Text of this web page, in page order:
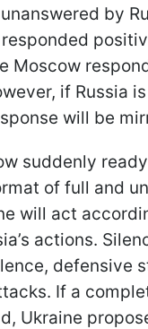
by
Moscow
if Russia
will be
suddenly
of full and
will act
actions.
defensive
If a
Ukraine